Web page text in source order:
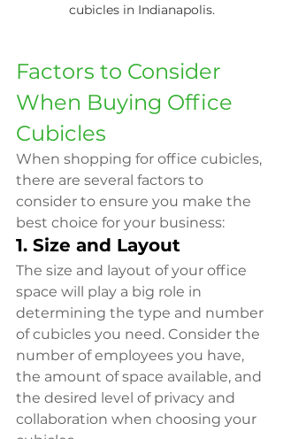
cubicles in Indianapolis.
Factors to Consider
When Buying Office
Cubicles
When shopping for office cubicles,
there are several factors to
consider to ensure you make the
best choice for your business:
1. Size and Layout
The size and layout of your office
space will play a big role in
determining the type and number
of cubicles you need. Consider the
number of employees you have,
the amount of space available, and
the desired level of privacy and
collaboration when choosing your